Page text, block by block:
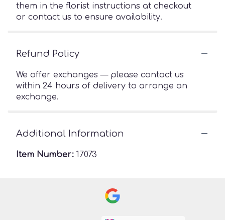
them in the florist instructions at checkout
or contact us to ensure availability.
Refund Policy
We offer exchanges — please contact us
within 24 hours of delivery to arrange an
exchange.
Additional Information
Item Number: 17073